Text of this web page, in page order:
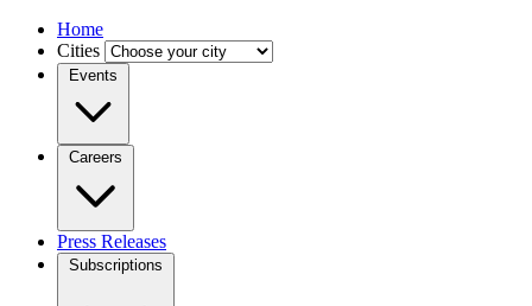
Home
Cities
Events
Careers
Press Releases
Subscriptions